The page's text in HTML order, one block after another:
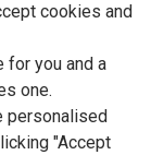
cookies and
for you and a
one.
personalised
"Accept